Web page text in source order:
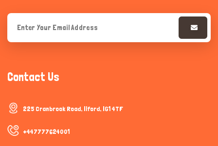
Contact Us
225 Cranbrook Road, Ilford, IG1 4TF
+447777624001